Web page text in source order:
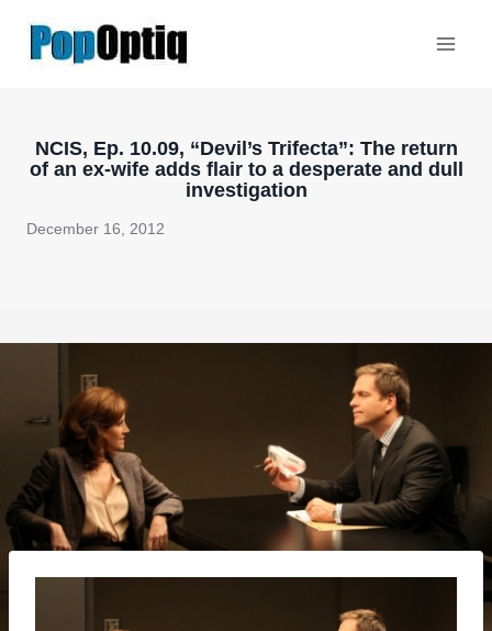
NCIS, Ep. 10.09, “Devil’s Trifecta”: The return
of an ex-wife adds flair to a desperate and dull
investigation
December 16, 2012